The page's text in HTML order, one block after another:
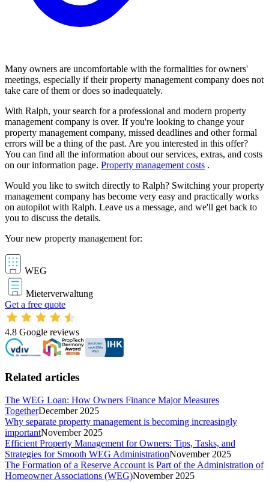
Many owners are uncomfortable with the formalities for owners'
meetings, especially if their property management company does not
take care of them or does so inadequately.
With Ralph, your search for a professional and modern property
management company is over. If you're looking to change your
property management company, missed deadlines and other formal
errors will be a thing of the past. Are you interested in this offer?
You can find all the information about our services, extras, and costs
on our information page. Property management costs .
Would you like to switch directly to Ralph? Switching your property
management company has become very easy and practically works
on autopilot with Ralph. Leave us a message, and we'll get back to
you to discuss the details.
Your new property management for:
WEG
Mieterverwaltung
Get a free quote
4.8 Google reviews
Related articles
The WEG Loan: How Owners Finance Major Measures
TogetherDecember 2025
Why separate property management is becoming increasingly
importantNovember 2025
Efficient Property Management for Owners: Tips, Tasks, and
Strategies for Smooth WEG AdministrationNovember 2025
The Formation of a Reserve Account is Part of the Administration of
Homeowner Associations (WEG)November 2025